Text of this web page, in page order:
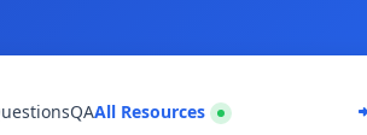
QAAll Resources